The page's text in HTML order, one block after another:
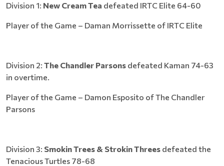
Division 1: New Cream Tea defeated IRTC Elite 64-60
Player of the Game – Daman Morrissette of IRTC Elite
Division 2: The Chandler Parsons defeated Kaman 74-63
in overtime.
Player of the Game – Damon Esposito of The Chandler
Parsons
Division 3: Smokin Trees & Strokin Threes defeated the
Tenacious Turtles 78-68